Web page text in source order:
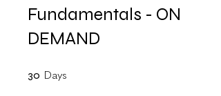
Fundamentals - ON
DEMAND
30 Days